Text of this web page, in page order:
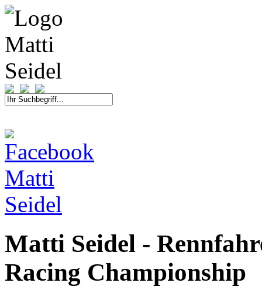
Matti Seidel -
Racing Championship